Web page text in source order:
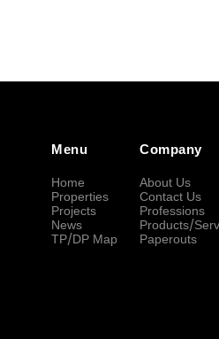
Menu
Home
Properties
Projects
News
TP/DP Map
Company
About Us
Contact Us
Professions
Products/
Paperouts